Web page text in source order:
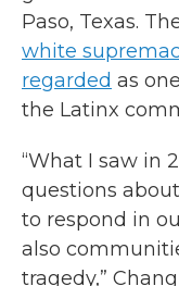
Paso, Texas.
white
regarded as
the Latinx
“What I saw in
questions
to respond in
also
tragedy,”